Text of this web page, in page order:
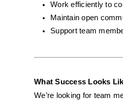
Work efficiently to
Maintain open
Support team
What Success Looks
We’re looking for team